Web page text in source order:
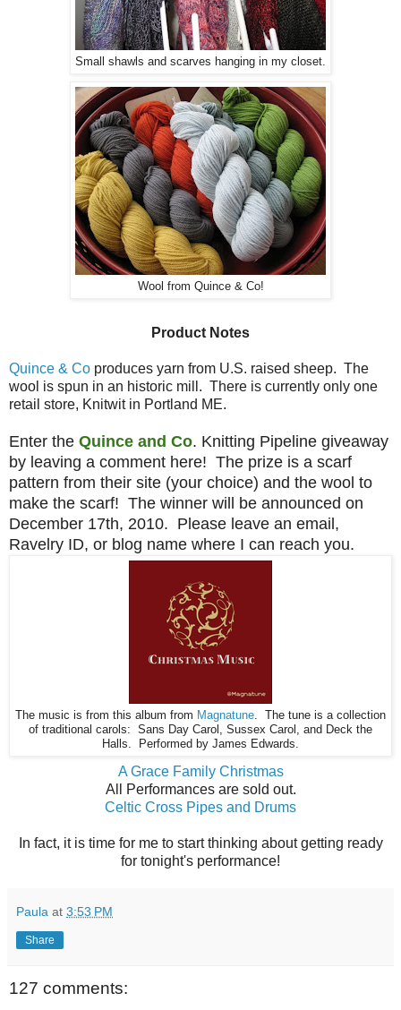
Small shawls and scarves hanging in my closet.
Wool from Quince & Co!
Product Notes
Quince & Co produces yarn from U.S. raised sheep. The
wool is spun in an historic mill. There is currently only one
retail store, Knitwit in Portland ME.
Enter the Quince and Co. Knitting Pipeline giveaway
by leaving a comment here! The prize is a scarf
pattern from their site (your choice) and the wool to
make the scarf! The winner will be announced on
December 17th, 2010. Please leave an email,
Ravelry ID, or blog name where I can reach you.
The music is from this album from Magnatune . The tune is a collection
of traditional carols: Sans Day Carol, Sussex Carol, and Deck the
Halls. Performed by James Edwards.
A Grace Family Christmas
All Performances are sold out.
Celtic Cross Pipes and Drums
In fact, it is time for me to start thinking about getting ready
for tonight's performance!
Paula at 3:53 PM
Share
127 comments: